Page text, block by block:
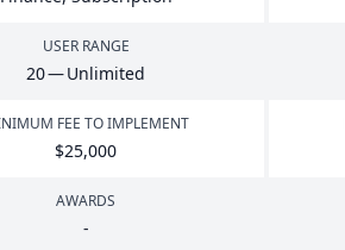
USER RANGE
20— Unlimited
FEE TO IMPLEMENT
$25,000
AWARDS
-